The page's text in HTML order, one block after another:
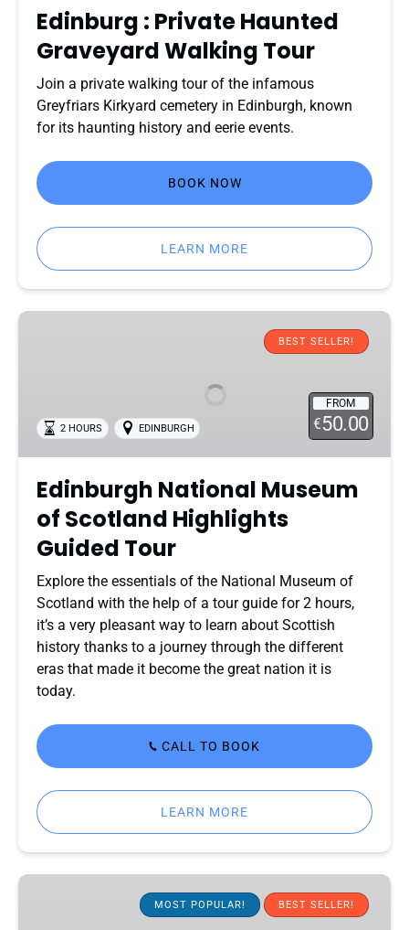
Edinburg : Private Haunted
Graveyard Walking Tour
Join a private walking tour of the infamous
Greyfriars Kirkyard cemetery in Edinburgh, known
for its haunting history and eerie events.
BOOK NOW
LEARN MORE
Edinburgh
Highlights
Guided
BEST SELLER!
FROM
€50.00
2 HOURS EDINBURGH
Edinburgh National Museum
of Scotland Highlights
Guided Tour
Explore the essentials of the National Museum of
Scotland with the help of a tour guide for 2 hours,
it’s a very pleasant way to learn about Scottish
history thanks to a journey through the different
eras that made it become the great nation it is
today.
CALL TO BOOK
LEARN MORE
Private
MOST POPULAR! BEST SELLER!